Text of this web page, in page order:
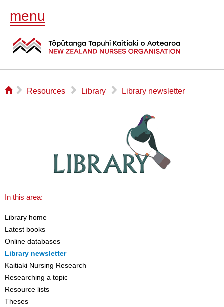
menu
⌂ ▻ Resources ▻ Library ▻ Library newsletter
In this area:
Library home
Latest books
Online databases
Library newsletter
Kaitiaki Nursing Research
Researching a topic
Resource lists
Theses